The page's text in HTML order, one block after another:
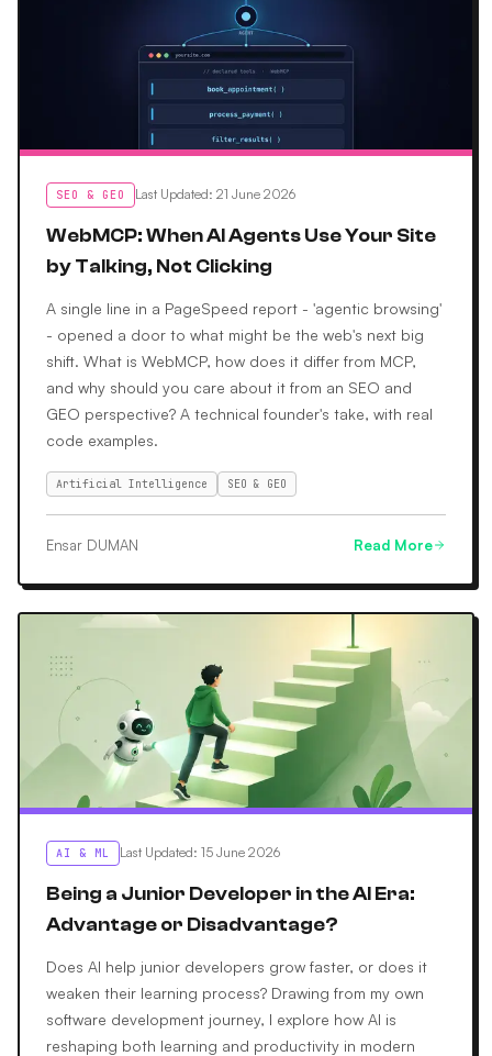
SEO & GEO Last Updated: 21 June 2026
WebMCP: When AI Agents Use Your Site
by Talking, Not Clicking
A single line in a PageSpeed report - 'agentic browsing'
- opened a door to what might be the web's next big
shift. What is WebMCP, how does it differ from MCP,
and why should you care about it from an SEO and
GEO perspective? A technical founder's take, with real
code examples.
Artificial Intelligence SEO & GEO
Ensar DUMAN Read More
AI & ML Last Updated: 15 June 2026
Being a Junior Developer in the AI Era:
Advantage or Disadvantage?
Does AI help junior developers grow faster, or does it
weaken their learning process? Drawing from my own
software development journey, I explore how AI is
reshaping both learning and productivity in modern